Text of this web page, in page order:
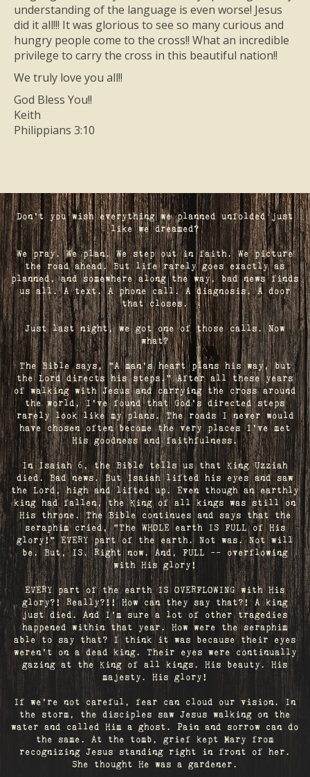
understanding of the language is even worse! Jesus
did it all!!! It was glorious to see so many curious and
hungry people come to the cross!! What an incredible
privilege to carry the cross in this beautiful nation!!
We truly love you all!!
God Bless You!!
Keith
Philippians 3:10
Don't you wish everything we planned unfolded just
like we dreamed?
We pray. We plan. We step out in faith. We picture
the road ahead. But life rarely goes exactly as
planned, and somewhere along the way, bad news finds
us all. A text. A phone call. A diagnosis. A door
that closes.
Just last night, we got one of those calls. Now
what?
The Bible says, "A man's heart plans his way, but
the Lord directs his steps." After all these years
of walking with Jesus and carrying the cross around
the world, I've found that God's directed steps
rarely look like my plans. The roads I never would
have chosen often become the very places I’ve met
His goodness and faithfulness.
In Isaiah 6, the Bible tells us that King Uzziah
died. Bad news. But Isaiah lifted his eyes and saw
the Lord, high and lifted up. Even though an earthly
king had fallen, the King of all kings was still on
His throne. The Bible continues and says that the
seraphim cried, "The WHOLE earth IS FULL of His
glory!" EVERY part of the earth. Not was. Not will
be. But, IS. Right now. And, FULL -- overflowing
with His glory!
EVERY part of the earth IS OVERFLOWING with His
glory?! Really?!! How can they say that?! A king
just died. And I’m sure a lot of other tragedies
happened within that year. How were the seraphim
able to say that? I think it was because their eyes
weren’t on a dead king. Their eyes were continually
gazing at the King of all kings. His beauty. His
majesty. His glory!
If we’re not careful, fear can cloud our vision. In
the storm, the disciples saw Jesus walking on the
water and called Him a ghost. Pain and sorrow can do
the same. At the tomb, grief kept Mary from
recognizing Jesus standing right in front of her.
She thought He was a gardener.